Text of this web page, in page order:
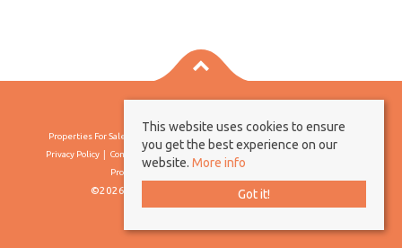
Properties For Sale By Region
Privacy Policy
Complaints Procedure
Client Money Protection Certificate
Propertymark Conduct & Membership Rules
©2026 Borland & Borland. All rights reserved
This website uses cookies to ensure
you get the best experience on our
website. More info
Got it!